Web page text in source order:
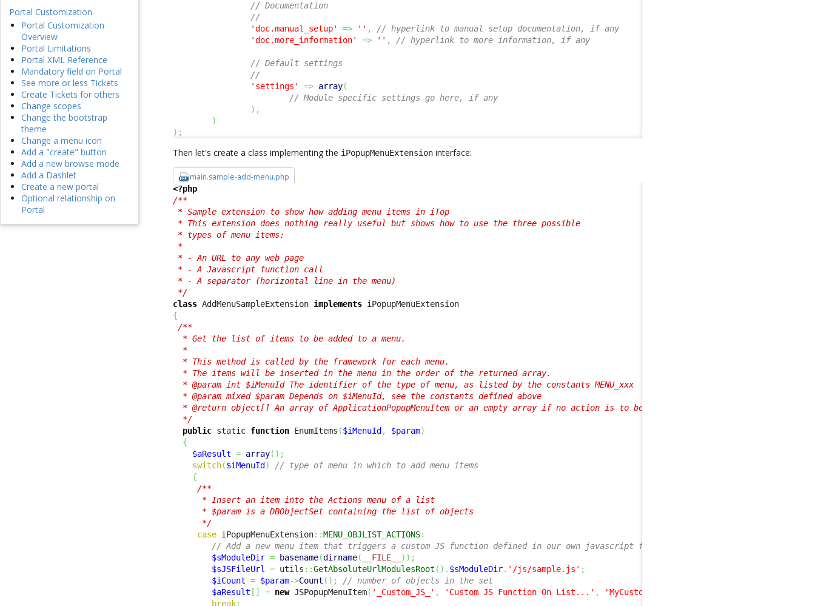
Portal Customization
Portal Customization
Overview
Portal Limitations
Portal XML Reference
Mandatory field on Portal
See more or less Tickets
Create Tickets for others
Change scopes
Change the bootstrap
theme
Change a menu icon
Add a "create" button
Add a new browse mode
Add a Dashlet
Create a new portal
Optional relationship on
Portal
// Documentation
//
'doc.manual_setup'
=> '' ,
// hyperlink to manual setup documentation, if any
'doc.more_information'
=> '' , // hyperlink to more information, if any
// Default settings
//
'settings'
=> array(
// Module specific settings go here, if any
) ,
)
) ;
Then let's create a class implementing the iPopupMenuExtension interface:
main.sample-add-menu.php
<?php
/**
* Sample extension to show how adding menu items in iTop
* This extension does nothing really useful but shows how to use the three possible
* types of menu items:
*
* - An URL to any web page
* - A Javascript function call
* - A separator (horizontal line in the menu)
*/
class AddMenuSampleExtension implements
{
/**
  * Get the list of items to be added to a menu.
  *
  * This method is called by the framework for each menu.
  * The items will be inserted in the menu in the order of the returned array.
  * @param int $iMenuId The identifier of the type of menu, as listed by the constants MENU_xxx
  * @param mixed $param Depends on $iMenuId, see the constants defined above
  * @return object[] An array of ApplicationPopupMenuItem or an empty array if no action is to be added to the menu
  */
public static function EnumItems ($iMenuId , $param)
{
$aResult = array( ) ;
switch($iMenuId )
// type of menu in which to add menu items
{
/**
      * Insert an item into the Actions menu of a list
      * $param is a DBObjectSet containing the list of objects
      */
case iPopupMenuExtension::MENU_OBJLIST_ACTIONS:
// Add a new menu item that triggers a custom JS function defined in our own javascript file: js/sample.js
$sModuleDir = basename(dirname( __FILE__ ) ) ;
$sJSFileUrl
= utils ::GetAbsoluteUrlModulesRoot ( ) . $sModuleDir. '/js/sample.js' ;
$iCount = $param->Count ( ) ;
// number of objects in the set
$aResult [ ] = new JSPopupMenuItem( '_Custom_JS_' , 'Custom JS Function On List...' , "MyCustomJSListFunction(
break;